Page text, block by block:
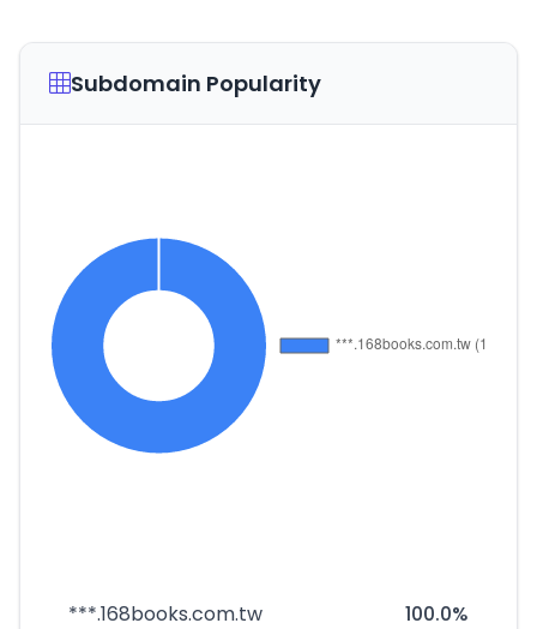
Subdomain Popularity
***.168books.com.tw 100.0%